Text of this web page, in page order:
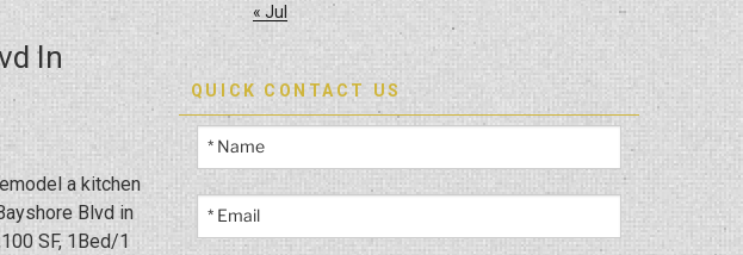
In
a kitchen
Blvd in
SF, 1Bed/1
« Jul
QUICK CONTACT US